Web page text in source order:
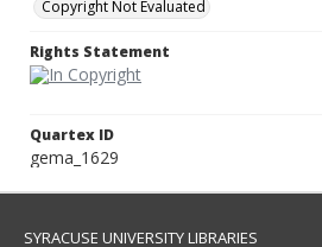
Copyright Not Evaluated
Rights Statement
Quartex ID
gema_1629
SYRACUSE UNIVERSITY LIBRARIES